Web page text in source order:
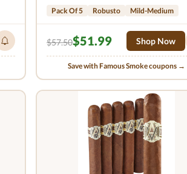
Pack Of 5 Robusto Mild-Medium
$57.50$51.99 Shop Now
Save with Famous Smoke coupons →